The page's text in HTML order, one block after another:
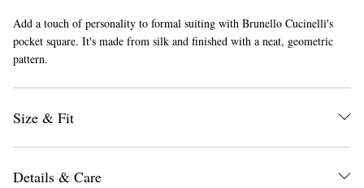
Add a touch of personality to formal suiting with Brunello Cucinelli's
pocket square. It's made from silk and finished with a neat, geometric
pattern.
Size & Fit
Details & Care